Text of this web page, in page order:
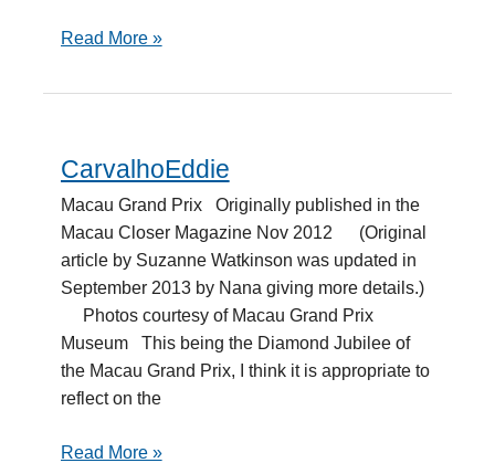
Read More »
CarvalhoEddie
Macau Grand Prix Originally published in the
Macau Closer Magazine Nov 2012 (Original
article by Suzanne Watkinson was updated in
September 2013 by Nana giving more details.)
Photos courtesy of Macau Grand Prix
Museum This being the Diamond Jubilee of
the Macau Grand Prix, I think it is appropriate to
reflect on the
CarvalhoEddie
Read More »